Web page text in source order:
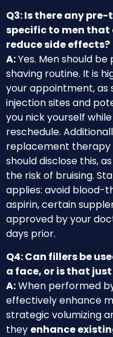
Q3: Is there any
specific to men that
reduce side effects?
A:Yes. Men should
shaving routine. It is
your appointment,
injection sites and
you nick yourself
reschedule.
replacement therapy
should disclose this,
the risk of bruising.
applies: avoid blood-
aspirin, certain
approved by your
days prior.
Q4: Can fillers be
a face, or is that
A:When performed
effectively enhance
strategic volumizing
they enhance